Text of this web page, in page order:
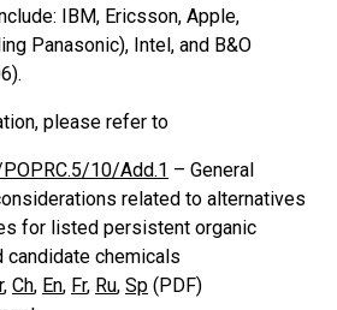
IBM, Ericsson, Apple,
Panasonic), Intel, and B&O
please refer to
10/Add.1 – General
related to alternatives
for listed persistent organic
candidate chemicals
, Ch, En, Fr, Ru, Sp (PDF)